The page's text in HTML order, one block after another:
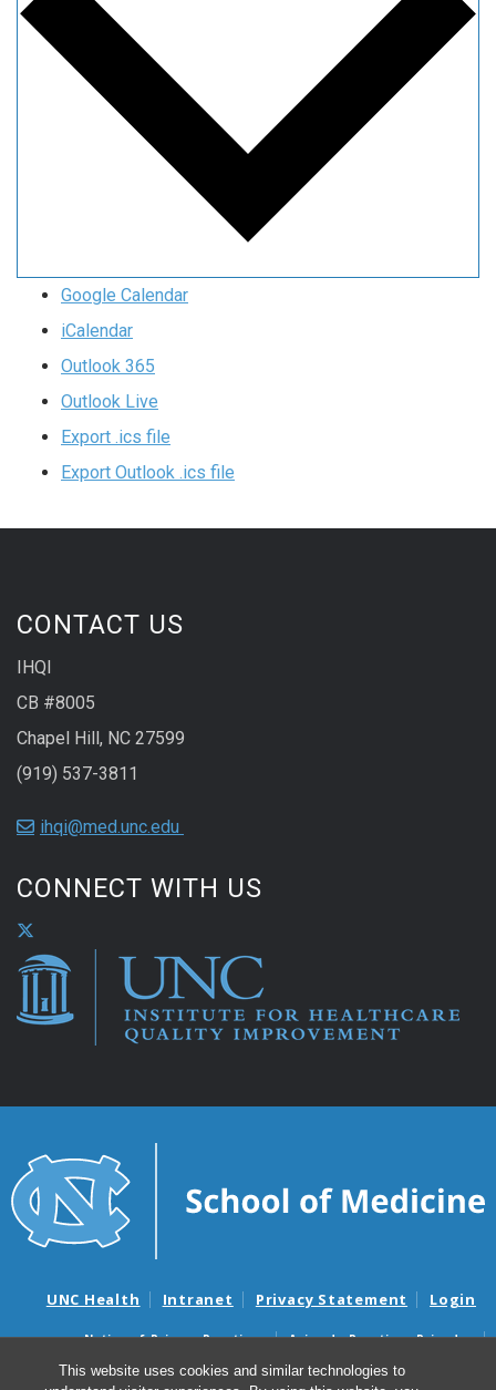
This website uses cookies and similar technologies to
Google Calendar
iCalendar
Outlook 365
Outlook Live
Export .ics file
Export Outlook .ics file
CONTACT US
IHQI
CB #8005
Chapel Hill, NC 27599
(919) 537-3811
ihqi@med.unc.edu
CONNECT WITH US
UNC Health Intranet Privacy Statement Login
Notice of Privacy Practices
Aviso de Practicas Privadas
Nondiscrimination Notice
Aviso de no Discriminacion